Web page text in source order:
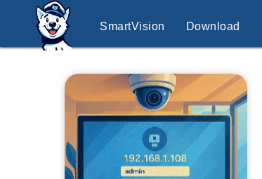
SmartVision Download